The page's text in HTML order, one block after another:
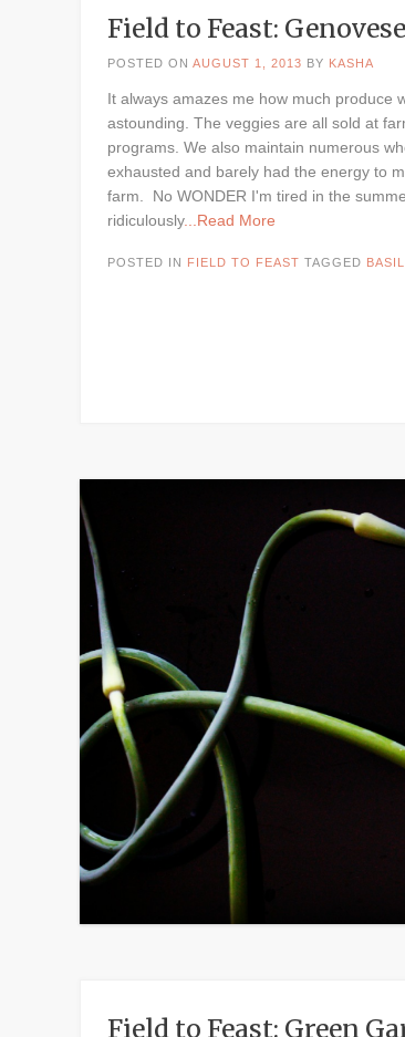
Field to Feast:
POSTED ON AUGUST 1, 2013 BY KASHA
It always amazes me how much
astounding. The veggies are all sold at
programs. We also maintain numerous
exhausted and barely had the energy to
farm. No WONDER I'm tired in the
ridiculously...Read More
POSTED IN FIELD TO FEAST TAGGED BASIL
Field to Feast: Green